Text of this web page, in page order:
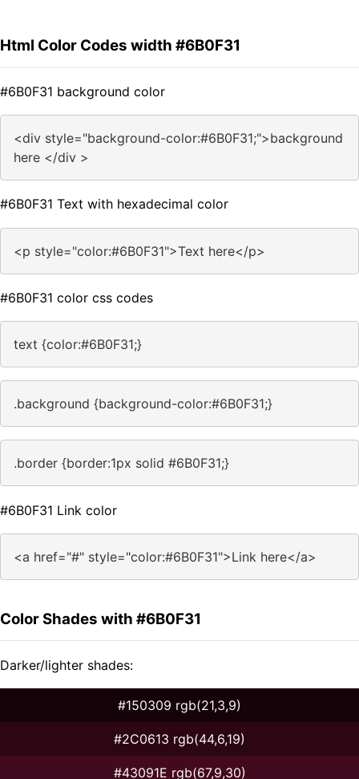
Html Color Codes width #6B0F31
#6B0F31 background color
<div style="background-color:#6B0F31;">background
here </div >
#6B0F31 Text with hexadecimal color
<p style="color:#6B0F31">Text here</p>
#6B0F31 color css codes
text {color:#6B0F31;}
.background {background-color:#6B0F31;}
.border {border:1px solid #6B0F31;}
#6B0F31 Link color
<a href="#" style="color:#6B0F31">Link here</a>
Color Shades with #6B0F31
Darker/lighter shades:
#150309 rgb(21,3,9)
#2C0613 rgb(44,6,19)
#43091E rgb(67,9,30)